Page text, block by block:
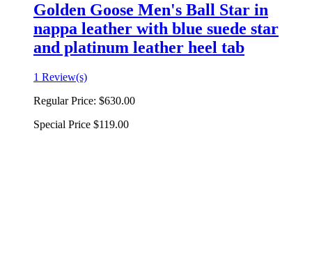
Golden Goose Men's Ball Star in
nappa leather with blue suede star
and platinum leather heel tab
1 Review(s)
Regular Price: $630.00
Special Price $119.00